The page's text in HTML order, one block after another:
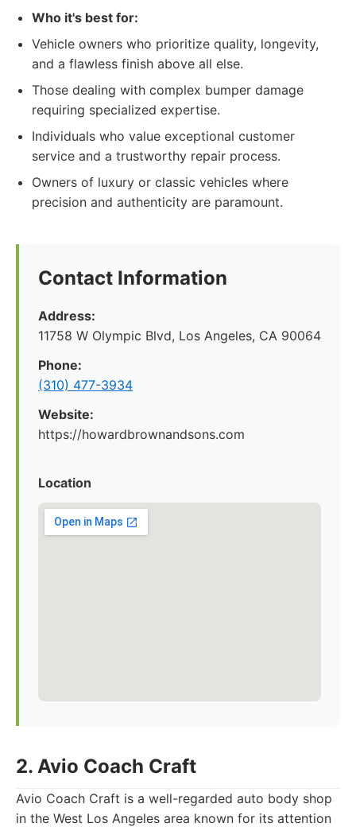
Who it's best for:
Vehicle owners who prioritize quality, longevity,
and a flawless finish above all else.
Those dealing with complex bumper damage
requiring specialized expertise.
Individuals who value exceptional customer
service and a trustworthy repair process.
Owners of luxury or classic vehicles where
precision and authenticity are paramount.
Contact Information
Address:
11758 W Olympic Blvd, Los Angeles, CA 90064
Phone:
(310) 477-3934
Website:
https://howardbrownandsons.com
Location
2. Avio Coach Craft
Avio Coach Craft is a well-regarded auto body shop
in the West Los Angeles area known for its attention